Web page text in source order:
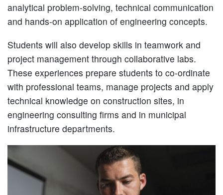
analytical problem-solving, technical communication
and hands-on application of engineering concepts.
Students will also develop skills in teamwork and
project management through collaborative labs.
These experiences prepare students to co-ordinate
with professional teams, manage projects and apply
technical knowledge on construction sites, in
engineering consulting firms and in municipal
infrastructure departments.